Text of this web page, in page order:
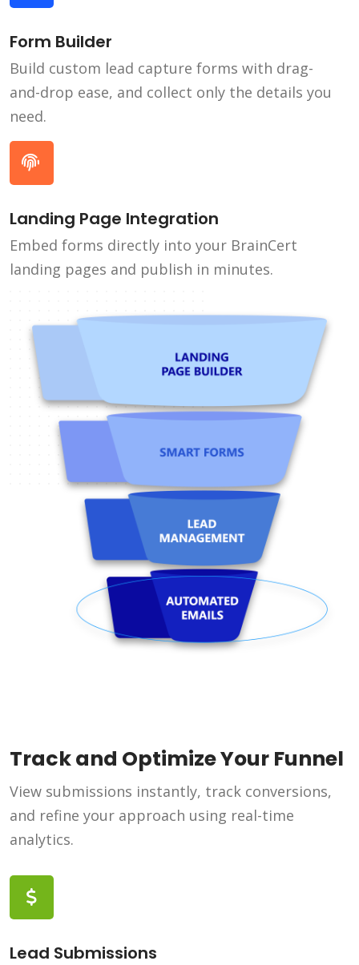
Form Builder
Build custom lead capture forms with drag-
and-drop ease, and collect only the details you
need.
Landing Page Integration
Embed forms directly into your BrainCert
landing pages and publish in minutes.
Track and Optimize Your Funnel
View submissions instantly, track conversions,
and refine your approach using real-time
analytics.
Lead Submissions